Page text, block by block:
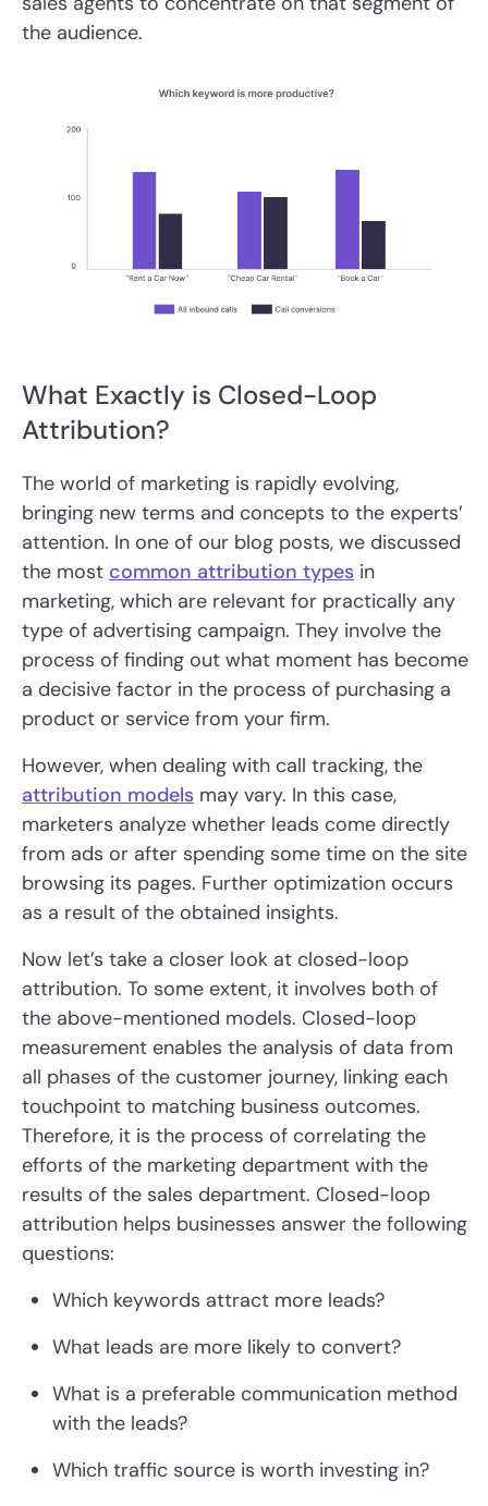
the audience.
What Exactly is Closed-Loop
Attribution?
The world of marketing is rapidly evolving,
bringing new terms and concepts to the experts’
attention. In one of our blog posts, we discussed
the most common attribution types in
marketing, which are relevant for practically any
type of advertising campaign. They involve the
process of finding out what moment has become
a decisive factor in the process of purchasing a
product or service from your firm.
However, when dealing with call tracking, the
attribution models may vary. In this case,
marketers analyze whether leads come directly
from ads or after spending some time on the site
browsing its pages. Further optimization occurs
as a result of the obtained insights.
Now let’s take a closer look at closed-loop
attribution. To some extent, it involves both of
the above-mentioned models. Closed-loop
measurement enables the analysis of data from
all phases of the customer journey, linking each
touchpoint to matching business outcomes.
Therefore, it is the process of correlating the
efforts of the marketing department with the
results of the sales department. Closed-loop
attribution helps businesses answer the following
questions:
Which keywords attract more leads?
What leads are more likely to convert?
What is a preferable communication method
with the leads?
Which traffic source is worth investing in?